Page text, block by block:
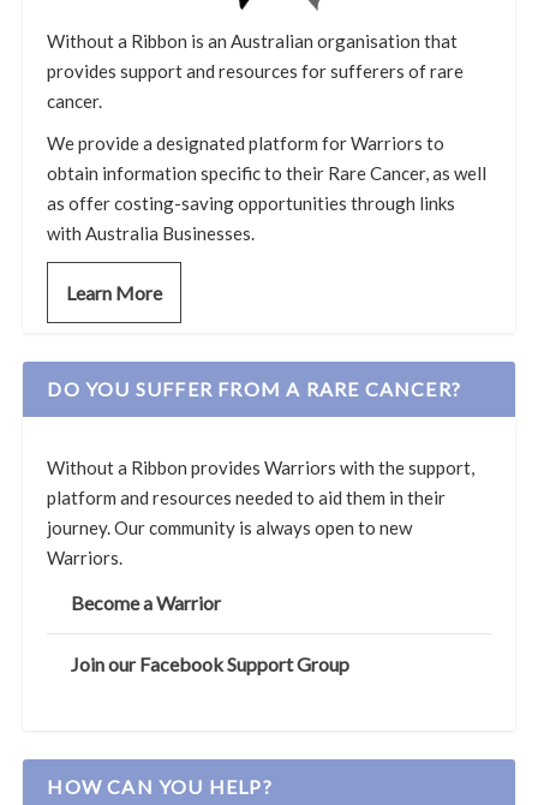
Without a Ribbon is an Australian organisation that
provides support and resources for sufferers of rare
cancer.
We provide a designated platform for Warriors to
obtain information specific to their Rare Cancer, as well
as offer costing-saving opportunities through links
with Australia Businesses.
Learn More
DO YOU SUFFER FROM A RARE CANCER?
Without a Ribbon provides Warriors with the support,
platform and resources needed to aid them in their
journey. Our community is always open to new
Warriors.
Become a Warrior
Join our Facebook Support Group
HOW CAN YOU HELP?